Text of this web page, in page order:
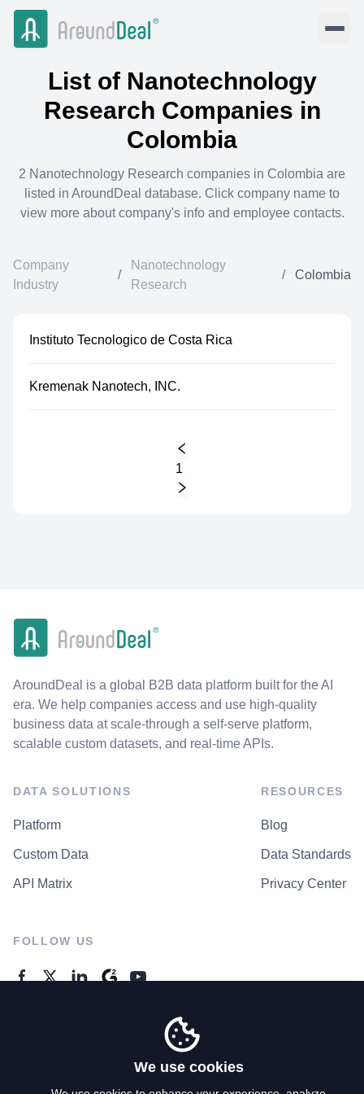
List of Nanotechnology
Research Companies in
Colombia
2 Nanotechnology Research companies in Colombia are
listed in AroundDeal database. Click company name to
view more about company's info and employee contacts.
Company
Industry
/
Nanotechnology
Research
/ Colombia
Instituto Tecnologico de Costa Rica
Kremenak Nanotech, INC.
1
AroundDeal is a global B2B data platform built for the AI
era. We help companies access and use high-quality
business data at scale-through a self-serve platform,
scalable custom datasets, and real-time APIs.
DATA SOLUTIONS
Platform
Custom Data
API Matrix
RESOURCES
Blog
Data Standards
Privacy Center
FOLLOW US
We use cookies